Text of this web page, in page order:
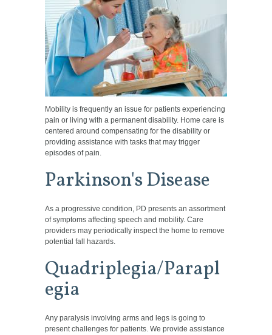
Mobility is frequently an issue for patients experiencing
pain or living with a permanent disability. Home care is
centered around compensating for the disability or
providing assistance with tasks that may trigger
episodes of pain.
Parkinson's Disease
As a progressive condition, PD presents an assortment
of symptoms affecting speech and mobility. Care
providers may periodically inspect the home to remove
potential fall hazards.
Quadriplegia/Parapl
egia
Any paralysis involving arms and legs is going to
present challenges for patients. We provide assistance